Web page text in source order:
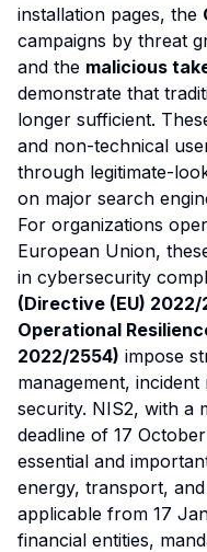
installation pages, the
campaigns by threat
and the malicious
demonstrate that
longer sufficient.
and non-technical
through legitimate-
on major search
For organizations
European Union,
in cybersecurity
(Directive (EU) 2022/
Operational
2022/2554) impose
management,
security. NIS2, with a
deadline of 17
essential and
energy, transport,
applicable from 17
financial entities,